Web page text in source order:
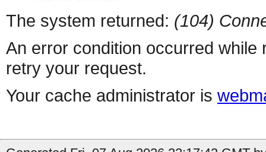
The system returned: (104)
An error condition occurred
retry your request.
Your cache administrator is